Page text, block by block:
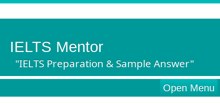
IELTS Mentor
"IELTS Preparation & Sample Answer"
Open Menu